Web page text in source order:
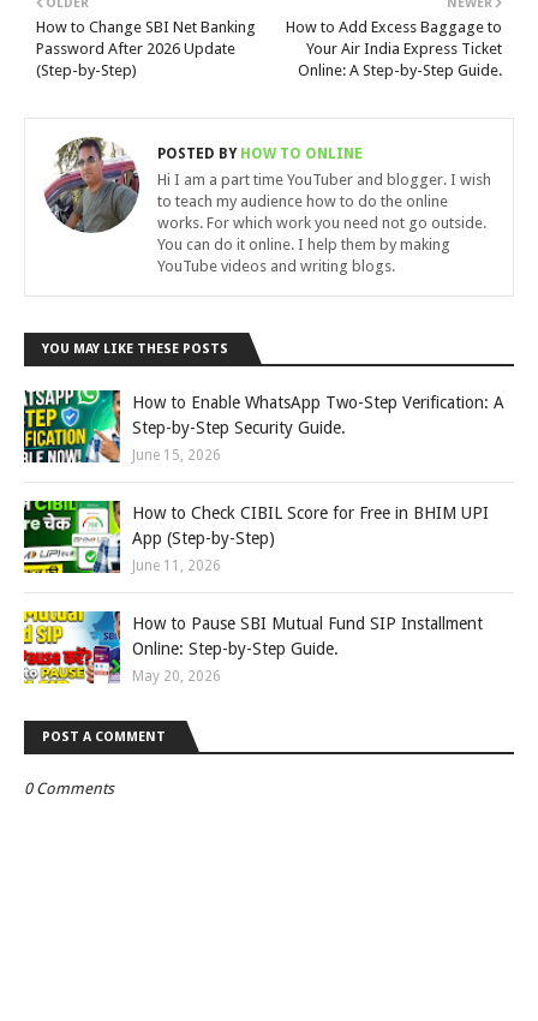
How to Add Excess Baggage to
Your Air India Express Ticket
Online: A Step-by-Step Guide.
How to Change SBI Net Banking
Password After 2026 Update
(Step-by-Step)
POSTED BYHOW TO ONLINE
Hi I am a part time YouTuber and blogger. I wish
to teach my audience how to do the online
works. For which work you need not go outside.
You can do it online. I help them by making
YouTube videos and writing blogs.
YOU MAY LIKE THESE POSTS
How to Enable WhatsApp Two-Step Verification: A
Step-by-Step Security Guide.
June 15, 2026
How to Check CIBIL Score for Free in BHIM UPI
App (Step-by-Step)
June 11, 2026
How to Pause SBI Mutual Fund SIP Installment
Online: Step-by-Step Guide.
May 20, 2026
POST A COMMENT
0 Comments